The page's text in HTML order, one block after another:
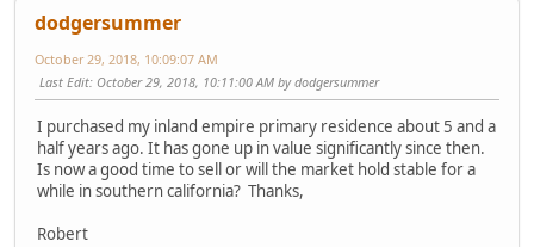
dodgersummer
October 29, 2018, 10:09:07 AM
Last Edit: October 29, 2018, 10:11:00 AM by dodgersummer
I purchased my inland empire primary residence about 5 and a
half years ago. It has gone up in value significantly since then.
Is now a good time to sell or will the market hold stable for a
while in southern california? Thanks,
Robert